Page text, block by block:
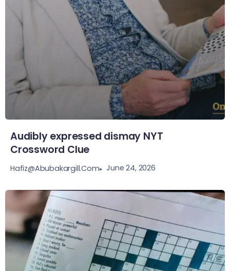
Audibly expressed dismay NYT
Crossword Clue
Hafiz@abubakargill.com June 24, 2026